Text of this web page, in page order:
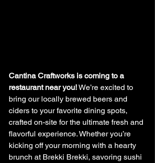
Cantina Craftworks is coming to a
restaurant near you! We’re excited to
bring our locally brewed beers and
ciders to your favorite dining spots,
crafted on-site for the ultimate fresh and
flavorful experience. Whether you’re
kicking off your morning with a hearty
brunch at Brekki Brekki, savoring sushi